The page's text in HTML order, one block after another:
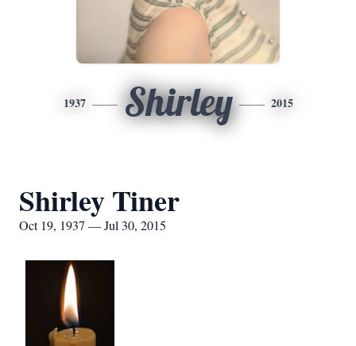
1937 Shirley 2015
Shirley Tiner
Oct 19, 1937 — Jul 30, 2015